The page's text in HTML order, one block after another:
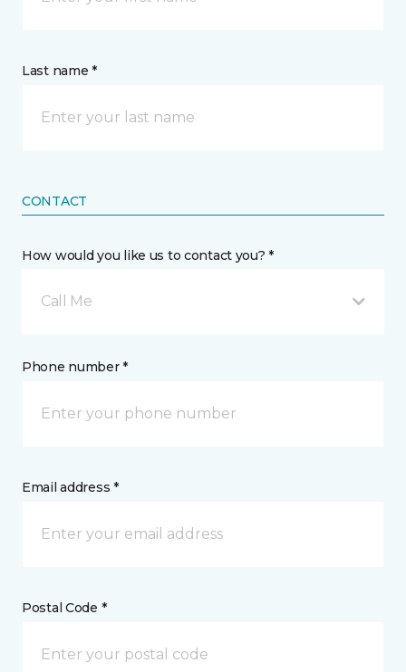
Last name *
CONTACT
How would you like us to contact you? *
Call Me
Phone number *
Email address *
Postal Code *